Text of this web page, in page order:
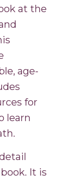
at the
age-
for
learn
It is